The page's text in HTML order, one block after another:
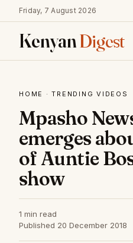
Friday, 7 August 2026
KenyanDigest
HOME ·TRENDING VIDEOS
Mpasho
emerges
of Auntie
show
1 min read
Published 20 December 2018